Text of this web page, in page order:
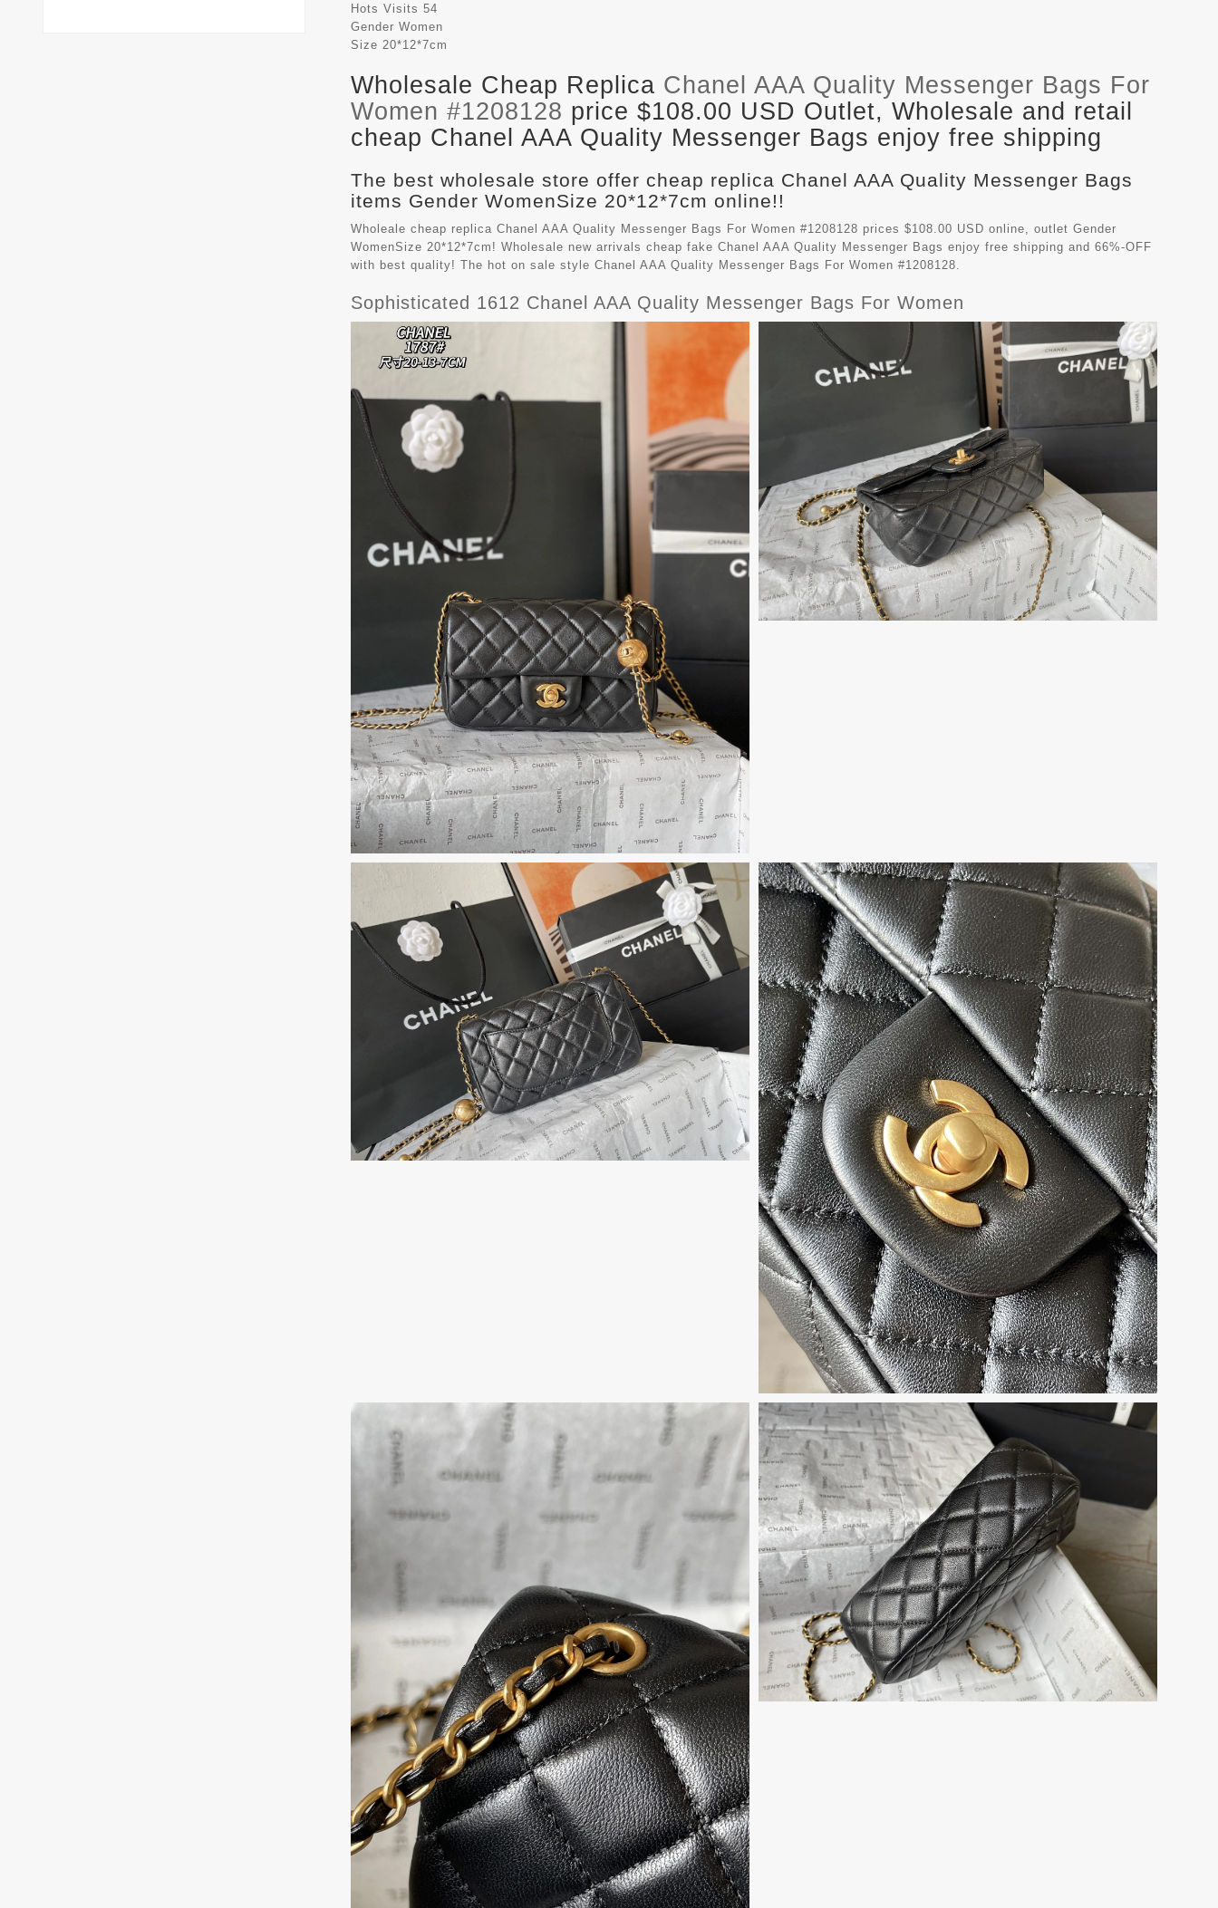
Hots Visits 54
Gender Women
Size 20*12*7cm
Wholesale Cheap Replica Chanel AAA Quality Messenger Bags For
Women #1208128 price $108.00 USD Outlet, Wholesale and retail
cheap Chanel AAA Quality Messenger Bags enjoy free shipping
The best wholesale store offer cheap replica Chanel AAA Quality Messenger Bags
items Gender WomenSize 20*12*7cm online!!
Wholeale cheap replica Chanel AAA Quality Messenger Bags For Women #1208128 prices $108.00 USD online, outlet Gender
WomenSize 20*12*7cm! Wholesale new arrivals cheap fake Chanel AAA Quality Messenger Bags enjoy free shipping and 66%-OFF
with best quality! The hot on sale style Chanel AAA Quality Messenger Bags For Women #1208128.
Sophisticated 1612 Chanel AAA Quality Messenger Bags For Women